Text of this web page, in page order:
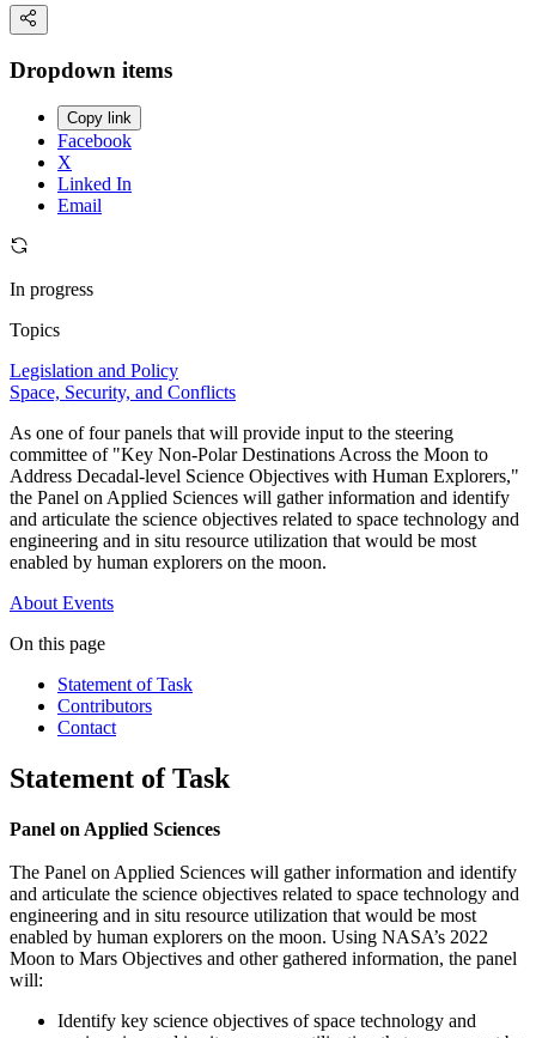
Dropdown items
Copy link
Facebook
X
Linked In
Email
In progress
Topics
Legislation and Policy
Space, Security, and Conflicts
As one of four panels that will provide input to the steering
committee of "Key Non-Polar Destinations Across the Moon to
Address Decadal-level Science Objectives with Human Explorers,"
the Panel on Applied Sciences will gather information and identify
and articulate the science objectives related to space technology and
engineering and in situ resource utilization that would be most
enabled by human explorers on the moon.
About Events
On this page
Statement of Task
Contributors
Contact
Statement of Task
Panel on Applied Sciences
The Panel on Applied Sciences will gather information and identify
and articulate the science objectives related to space technology and
engineering and in situ resource utilization that would be most
enabled by human explorers on the moon. Using NASA’s 2022
Moon to Mars Objectives and other gathered information, the panel
will:
Identify key science objectives of space technology and